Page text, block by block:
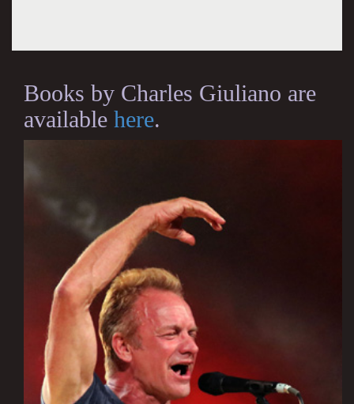
Books by Charles Giuliano are
available here.